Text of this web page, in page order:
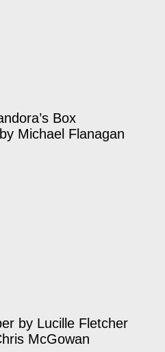
Box
Michael Flanagan
by Lucille Fletcher
McGowan